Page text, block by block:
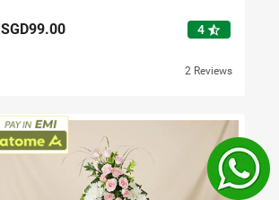
SGD99.00 4star_half
2 Reviews